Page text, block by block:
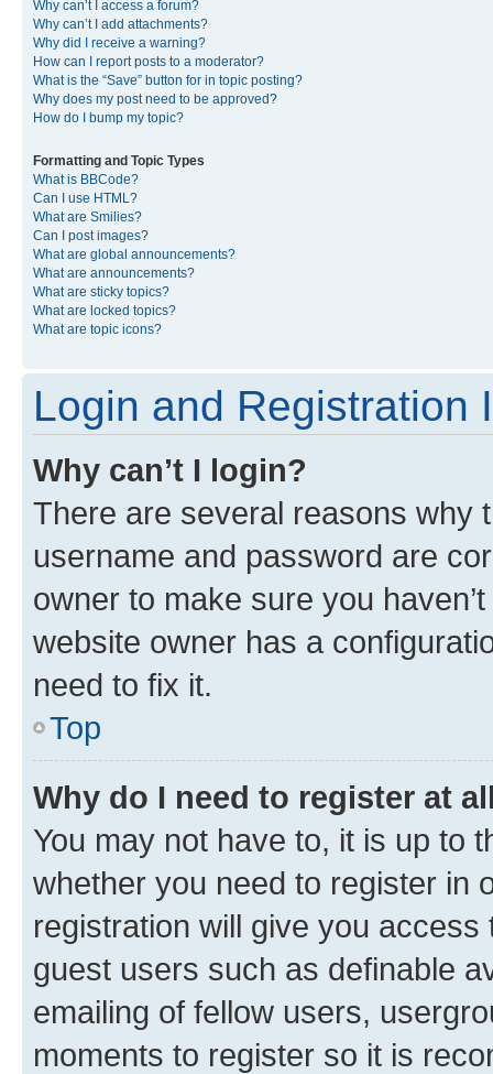
Why can’t I access a forum?
Why can’t I add attachments?
Why did I receive a warning?
How can I report posts to a moderator?
What is the “Save” button for in topic posting?
Why does my post need to be approved?
How do I bump my topic?
Formatting and Topic Types
What is BBCode?
Can I use HTML?
What are Smilies?
Can I post images?
What are global announcements?
What are announcements?
What are sticky topics?
What are locked topics?
What are topic icons?
Login and Registration
Why can’t I login?
There are several reasons why
username and password are
owner to make sure you
website owner has a
need to fix it.
Top
Why do I need to register at
You may not have to, it is up to
whether you need to register in
registration will give you
guest users such as definable
emailing of fellow users,
moments to register so it is